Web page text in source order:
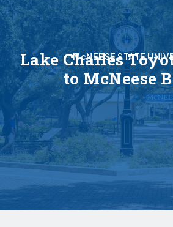
McNEESE STATE
Lake Charles
to McNeese